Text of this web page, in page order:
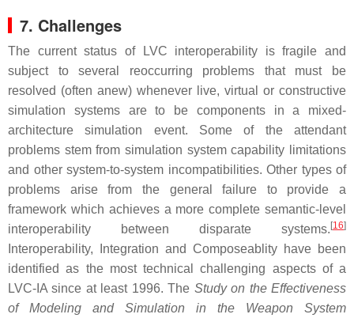
7. Challenges
The current status of LVC interoperability is fragile and
subject to several reoccurring problems that must be
resolved (often anew) whenever live, virtual or constructive
simulation systems are to be components in a mixed-
architecture simulation event. Some of the attendant
problems stem from simulation system capability limitations
and other system-to-system incompatibilities. Other types of
problems arise from the general failure to provide a
framework which achieves a more complete semantic-level
interoperability between disparate systems. [16]
Interoperability, Integration and Composeablity have been
identified as the most technical challenging aspects of a
LVC-IA since at least 1996. The Study on the Effectiveness
of Modeling and Simulation in the Weapon System